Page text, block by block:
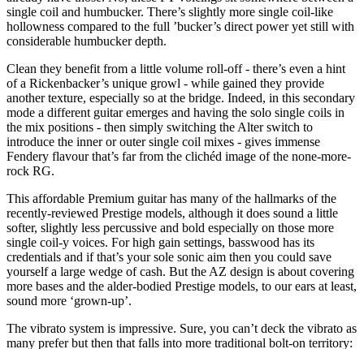
single coil and humbucker. There’s slightly more single coil-like
hollowness compared to the full ’bucker’s direct power yet still with
considerable humbucker depth.
Clean they benefit from a little volume roll-off - there’s even a hint
of a Rickenbacker’s unique growl - while gained they provide
another texture, especially so at the bridge. Indeed, in this secondary
mode a different guitar emerges and having the solo single coils in
the mix positions - then simply switching the Alter switch to
introduce the inner or outer single coil mixes - gives immense
Fendery flavour that’s far from the clichéd image of the none-more-
rock RG.
This affordable Premium guitar has many of the hallmarks of the
recently-reviewed Prestige models, although it does sound a little
softer, slightly less percussive and bold especially on those more
single coil-y voices. For high gain settings, basswood has its
credentials and if that’s your sole sonic aim then you could save
yourself a large wedge of cash. But the AZ design is about covering
more bases and the alder-bodied Prestige models, to our ears at least,
sound more ‘grown-up’.
The vibrato system is impressive. Sure, you can’t deck the vibrato as
many prefer but then that falls into more traditional bolt-on territory: